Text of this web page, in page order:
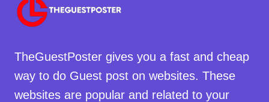
TheGuestPoster gives you a fast and cheap
way to do Guest post on websites. These
websites are popular and related to your